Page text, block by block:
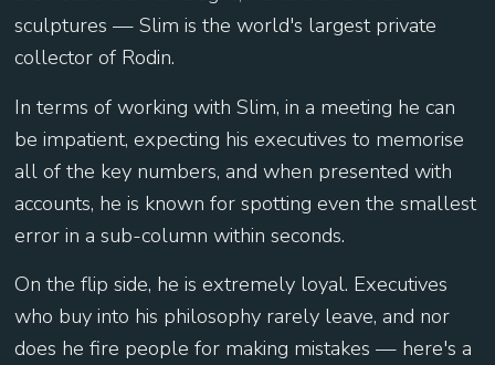
sculptures — Slim is the world's largest private
collector of Rodin.
In terms of working with Slim, in a meeting he can
be impatient, expecting his executives to memorise
all of the key numbers, and when presented with
accounts, he is known for spotting even the smallest
error in a sub-column within seconds.
On the flip side, he is extremely loyal. Executives
who buy into his philosophy rarely leave, and nor
does he fire people for making mistakes — here's a